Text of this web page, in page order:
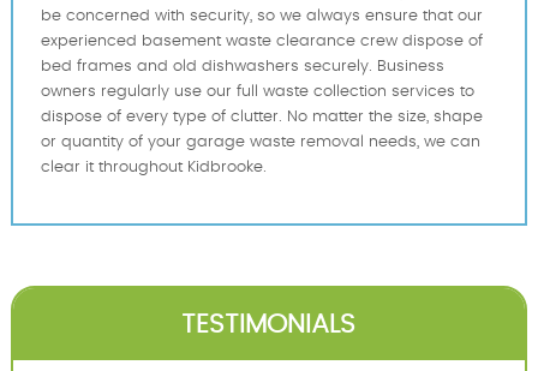
be concerned with security, so we always ensure that our
experienced basement waste clearance crew dispose of
bed frames and old dishwashers securely. Business
owners regularly use our full waste collection services to
dispose of every type of clutter. No matter the size, shape
or quantity of your garage waste removal needs, we can
clear it throughout Kidbrooke.
TESTIMONIALS